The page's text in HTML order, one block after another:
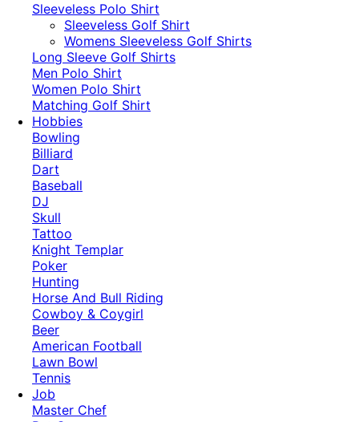
Sleeveless Polo Shirt
​Sleeveless Golf Shirt​
Womens Sleeveless Golf Shirts​
Long Sleeve Golf Shirts​
Men Polo Shirt
Women Polo Shirt
Matching Golf Shirt​
Hobbies
Bowling
Billiard
Dart
Baseball
DJ
Skull
Tattoo
Knight Templar
Poker
Hunting
Horse And Bull Riding
Cowboy & Coygirl
Beer
American Football
Lawn Bowl
Tennis
Job
Master Chef